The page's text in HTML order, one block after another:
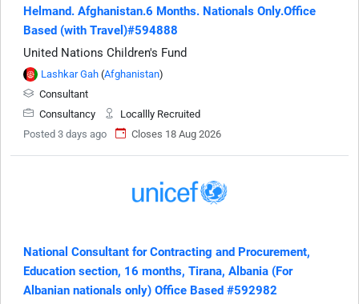
Helmand. Afghanistan.6 Months. Nationals Only.Office
Based (with Travel)#594888
United Nations Children's Fund
Lashkar Gah (Afghanistan)
Consultant
Consultancy
Locallly Recruited
Posted 3 days ago
Closes 18 Aug 2026
National Consultant for Contracting and Procurement,
Education section, 16 months, Tirana, Albania (For
Albanian nationals only) Office Based #592982